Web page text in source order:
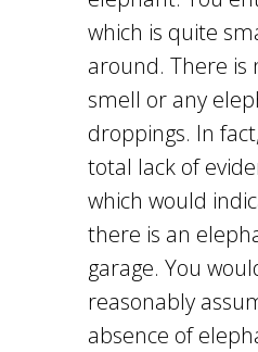
which is quite
around. There is
smell or any
droppings. In
total lack of
which would
there is an
garage. You
reasonably
absence of